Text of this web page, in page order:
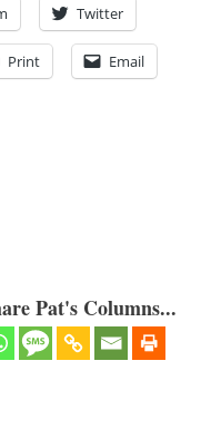
Twitter
Print Email
Pat's Columns...